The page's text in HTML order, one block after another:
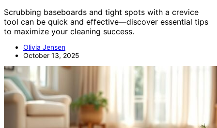
Scrubbing baseboards and tight spots with a crevice
tool can be quick and effective—discover essential tips
to maximize your cleaning success.
Olivia Jensen
October 13, 2025